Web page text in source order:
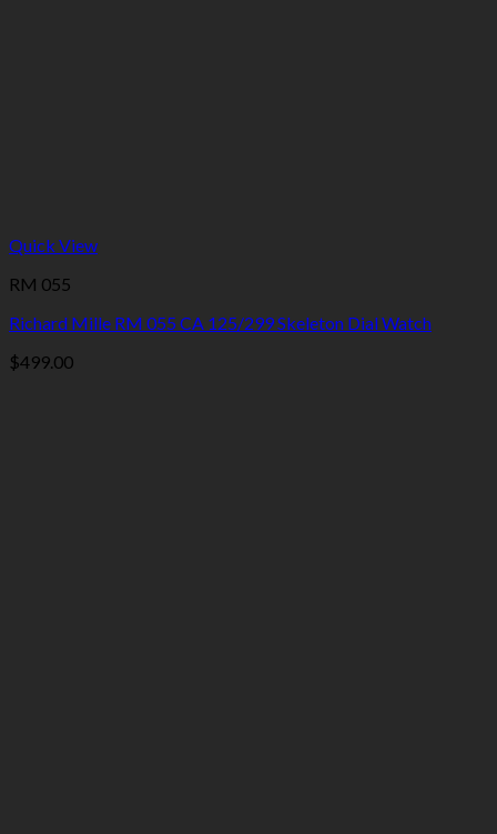
Quick View
RM 055
Richard Mille RM 055 CA 125/299 Skeleton Dial Watch
$499.00